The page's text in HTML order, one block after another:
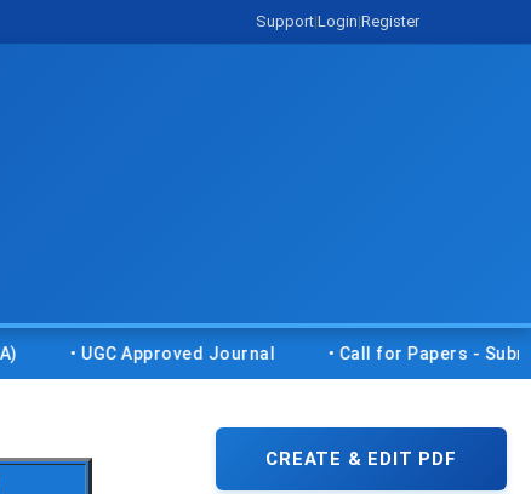
Support|Login|Register
• UGC Approved Journal • Call for Papers - Submit
CREATE & EDIT PDF